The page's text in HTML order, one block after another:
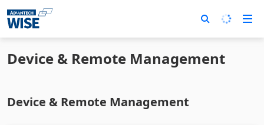
Device & Remote Management
Device & Remote Management